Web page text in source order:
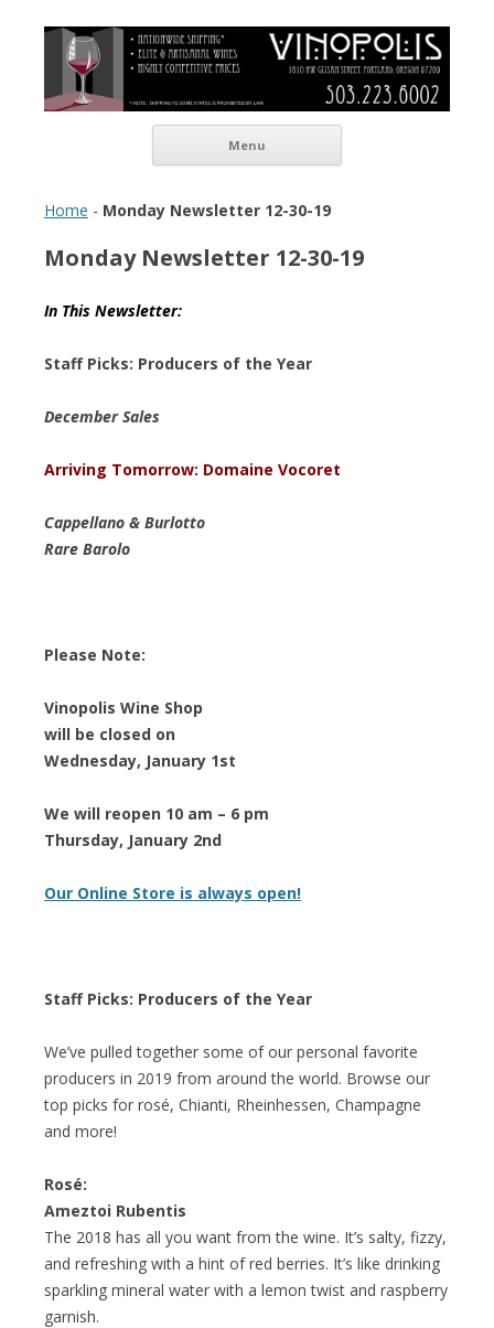
Vinopolis Wine Shop
Menu
Home - Monday Newsletter 12-30-19
Monday Newsletter 12-30-19
In This Newsletter:
Staff Picks: Producers of the Year
December Sales
Arriving Tomorrow: Domaine Vocoret
Cappellano & Burlotto
Rare Barolo
Please Note:
Vinopolis Wine Shop
will be closed on
Wednesday, January 1st
We will reopen 10 am – 6 pm
Thursday, January 2nd
Our Online Store is always open!
Staff Picks: Producers of the Year
We’ve pulled together some of our personal favorite
producers in 2019 from around the world. Browse our
top picks for rosé, Chianti, Rheinhessen, Champagne
and more!
Rosé:
Ameztoi Rubentis
The 2018 has all you want from the wine. It’s salty, fizzy,
and refreshing with a hint of red berries. It’s like drinking
sparkling mineral water with a lemon twist and raspberry
garnish.